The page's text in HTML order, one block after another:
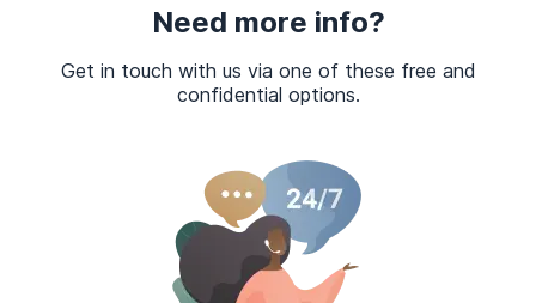
Need more info?
Get in touch with us via one of these free and
confidential options.